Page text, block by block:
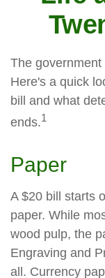
The
Here's a quick
bill and what
ends.1
Paper
A $20 bill starts
paper. While
wood pulp, the
Engraving and
all. Currency